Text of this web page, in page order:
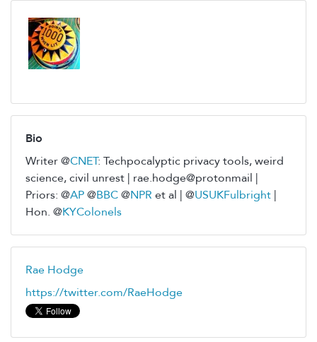
Bio
Writer @CNET: Techpocalyptic privacy tools, weird
science, civil unrest | rae.hodge@protonmail |
Priors: @AP@BBC@NPR et al | @USUKFulbright |
Hon. @KYColonels
Rae Hodge
https://twitter.com/RaeHodge